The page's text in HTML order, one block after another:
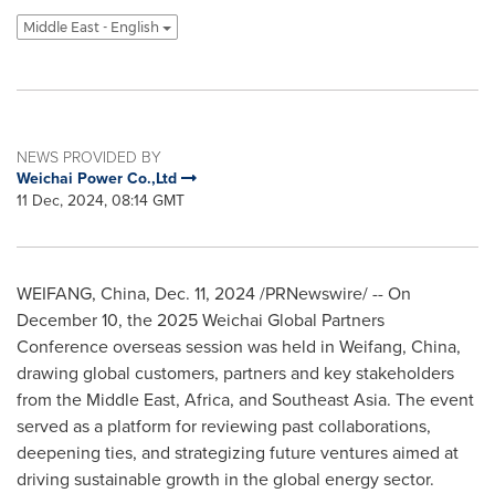
Middle East - English
NEWS PROVIDED BY
Weichai Power Co.,Ltd
11 Dec, 2024, 08:14 GMT
WEIFANG, China, Dec. 11, 2024/PRNewswire/ -- On
December 10, the 2025 Weichai Global Partners
Conference overseas session was held in Weifang, China,
drawing global customers, partners and key stakeholders
from the Middle East, Africa, and Southeast Asia. The event
served as a platform for reviewing past collaborations,
deepening ties, and strategizing future ventures aimed at
driving sustainable growth in the global energy sector.